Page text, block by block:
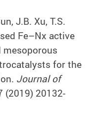
J.B. Xu, T.S.
Fe–Nx active
for the
Journal of
(2019) 20132-